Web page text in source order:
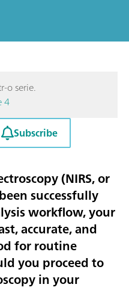
o serie.
4
Subscribe
(NIRS, or
successfully
workflow, your
accurate, and
for routine
you proceed to
in your